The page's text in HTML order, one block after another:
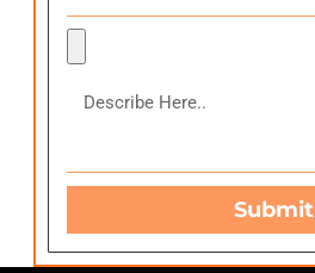
Submit